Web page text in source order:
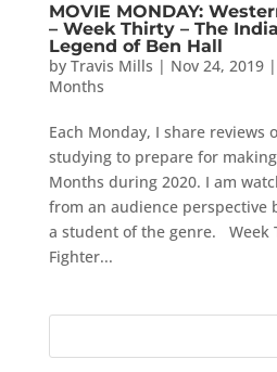
MOVIE MONDAY:
– Week Thirty – The
Legend of Ben Hall
by Travis Mills | Nov 24, 2019|
Months
Each Monday, I share reviews
studying to prepare for
Months during 2020. I am
from an audience perspective
a student of the genre. Week
Fighter...